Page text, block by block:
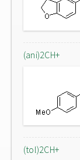
(ani)2CH+
(tol)2CH+